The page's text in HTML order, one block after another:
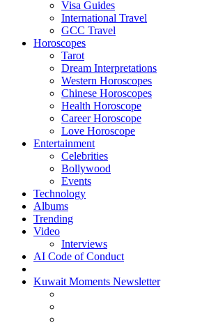
Visa Guides
International Travel
GCC Travel
Horoscopes
Tarot
Dream Interpretations
Western Horoscopes
Chinese Horoscopes
Health Horoscope
Career Horoscope
Love Horoscope
Entertainment
Celebrities
Bollywood
Events
Technology
Albums
Trending
Video
Interviews
AI Code of Conduct
Kuwait Moments Newsletter